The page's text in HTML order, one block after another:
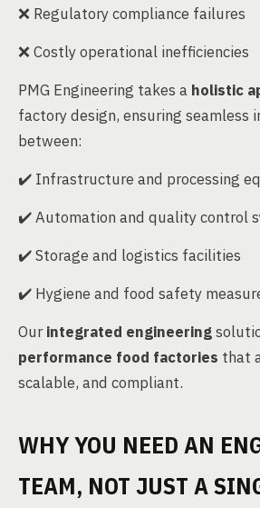
❌ Regulatory compliance failures
❌ Costly operational inefficiencies
PMG Engineering takes a holistic
factory design, ensuring seamless
between:
✔️ Infrastructure and processing
✔️ Automation and quality control
✔️ Storage and logistics facilities
✔️ Hygiene and food safety
Ourintegrated engineering
performance food factories that
scalable, and compliant.
WHY YOU NEED AN
TEAM, NOT JUST A